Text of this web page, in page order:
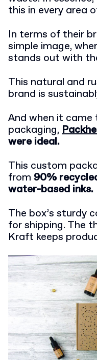
this in every area
In terms of their
simple image,
stands out with
This natural and
brand is
And when it
packaging,
were ideal.
This custom
from 90%
water-based inks.
The box’s sturdy
for shipping. The
Kraft keeps